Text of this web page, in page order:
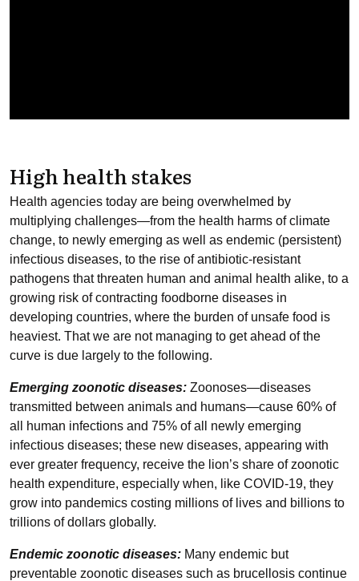
High health stakes
Health agencies today are being overwhelmed by
multiplying challenges—from the health harms of climate
change, to newly emerging as well as endemic (persistent)
infectious diseases, to the rise of antibiotic-resistant
pathogens that threaten human and animal health alike, to a
growing risk of contracting foodborne diseases in
developing countries, where the burden of unsafe food is
heaviest. That we are not managing to get ahead of the
curve is due largely to the following.
Emerging zoonotic diseases: Zoonoses—diseases
transmitted between animals and humans—cause 60% of
all human infections and 75% of all newly emerging
infectious diseases; these new diseases, appearing with
ever greater frequency, receive the lion’s share of zoonotic
health expenditure, especially when, like COVID-19, they
grow into pandemics costing millions of lives and billions to
trillions of dollars globally.
Endemic zoonotic diseases: Many endemic but
preventable zoonotic diseases such as brucellosis continue